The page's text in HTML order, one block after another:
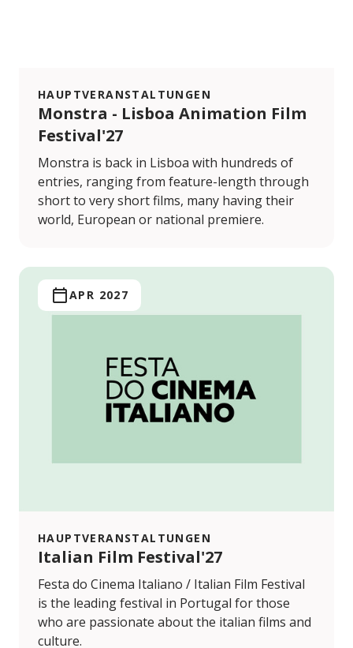
HAUPTVERANSTALTUNGEN
Monstra - Lisboa Animation Film
Festival'27
Monstra is back in Lisboa with hundreds of
entries, ranging from feature-length through
short to very short films, many having their
world, European or national premiere.
HAUPTVERANSTALTUNGEN
Italian Film Festival'27
APR 2027
Festa do Cinema Italiano / Italian Film Festival
is the leading festival in Portugal for those
who are passionate about the italian films and
culture.